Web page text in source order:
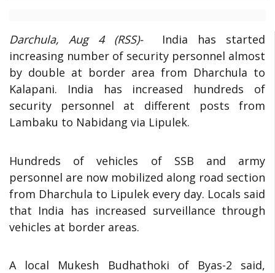
Darchula, Aug 4 (RSS)- India has started
increasing number of security personnel almost
by double at border area from Dharchula to
Kalapani. India has increased hundreds of
security personnel at different posts from
Lambaku to Nabidang via Lipulek.
Hundreds of vehicles of SSB and army
personnel are now mobilized along road section
from Dharchula to Lipulek every day. Locals said
that India has increased surveillance through
vehicles at border areas.
A local Mukesh Budhathoki of Byas-2 said,